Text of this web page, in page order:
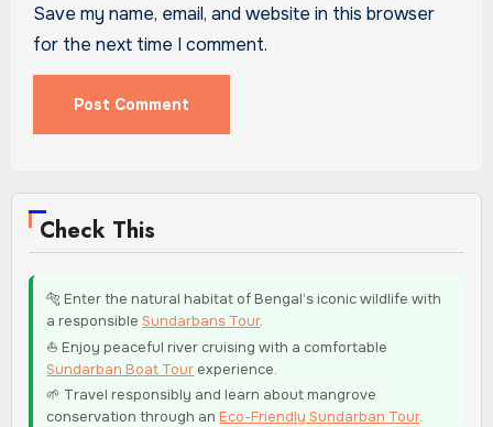
Save my name, email, and website in this browser
for the next time I comment.
Check This
🐅 Enter the natural habitat of Bengal’s iconic wildlife with
a responsibleSundarbans Tour.
⛵ Enjoy peaceful river cruising with a comfortable
Sundarban Boat Tour experience.
🌱 Travel responsibly and learn about mangrove
conservation through an Eco-Friendly Sundarban Tour.